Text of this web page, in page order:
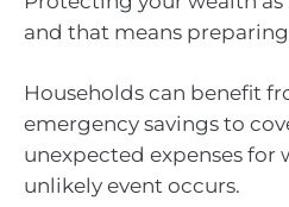
and that means
Households can benefit
emergency savings to
unexpected expenses for
unlikely event occurs.